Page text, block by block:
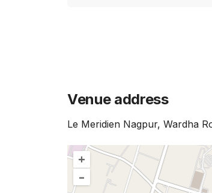
Venue address
Le Meridien Nagpur, Wardha
+
–